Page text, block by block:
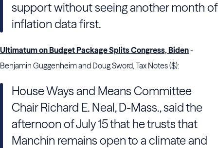
support without seeing another month of
inflation data first.
Ultimatum on Budget Package Splits Congress, Biden-
Benjamin Guggenheim and Doug Sword, Tax Notes ($):
House Ways and Means Committee
Chair Richard E. Neal, D-Mass., said the
afternoon of July 15 that he trusts that
Manchin remains open to a climate and